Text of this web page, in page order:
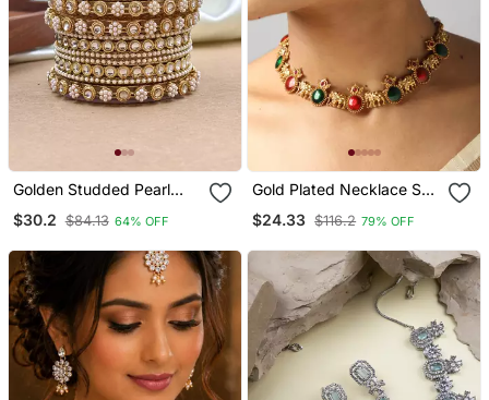
Golden Studded Pearl
$30.2 $84.13 64% OFF
Gold Plated Necklace Set
Stones
$24.33 $116.2 79% OFF